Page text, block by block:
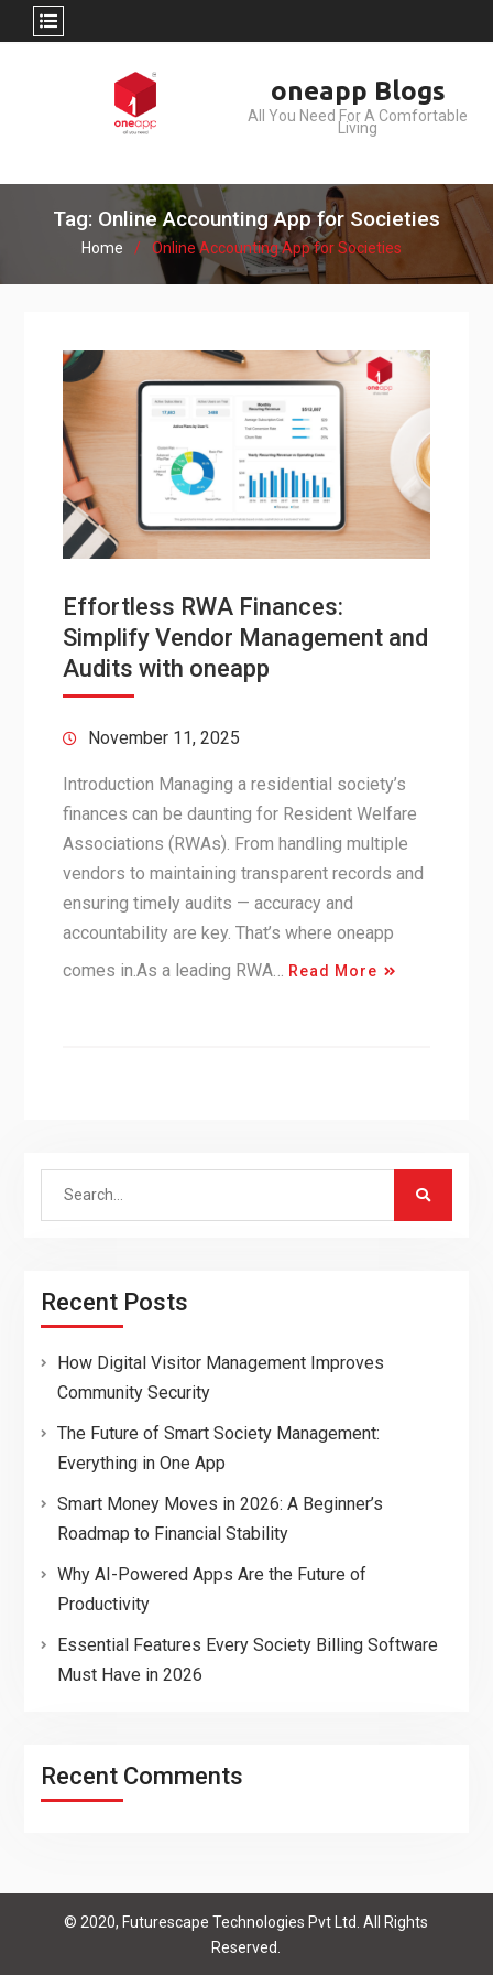
oneapp Blogs
All You Need For A Comfortable
Living
Tag: Online Accounting App for Societies
Home Online Accounting App for Societies
Effortless RWA Finances:
Simplify Vendor Management and
Audits with oneapp
November 11, 2025
Introduction Managing a residential society’s
finances can be daunting for Resident Welfare
Associations (RWAs). From handling multiple
vendors to maintaining transparent records and
ensuring timely audits — accuracy and
accountability are key. That’s where oneapp
comes in.As a leading RWA…
Read More
Search
Recent Posts
How Digital Visitor Management Improves
Community Security
The Future of Smart Society Management:
Everything in One App
Smart Money Moves in 2026: A Beginner’s
Roadmap to Financial Stability
Why AI-Powered Apps Are the Future of
Productivity
Essential Features Every Society Billing Software
Must Have in 2026
Recent Comments
© 2020, Futurescape Technologies Pvt Ltd. All Rights
Reserved.